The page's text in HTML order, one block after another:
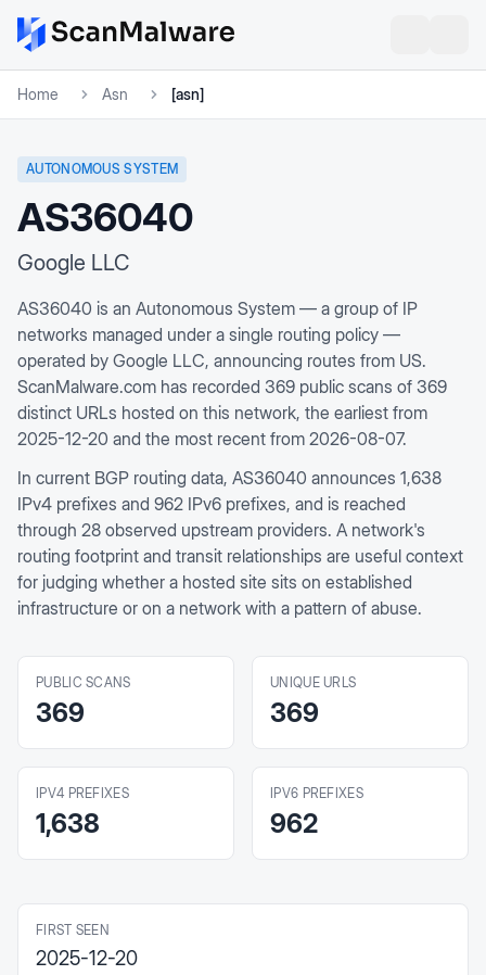
Home Asn [asn]
AUTONOMOUS SYSTEM
AS36040
Google LLC
AS36040 is an Autonomous System — a group of IP
networks managed under a single routing policy —
operated by Google LLC, announcing routes from US.
ScanMalware.com has recorded 369 public scans of 369
distinct URLs hosted on this network, the earliest from
2025-12-20 and the most recent from 2026-08-07.
In current BGP routing data, AS36040 announces 1,638
IPv4 prefixes and 962 IPv6 prefixes, and is reached
through 28 observed upstream providers. A network's
routing footprint and transit relationships are useful context
for judging whether a hosted site sits on established
infrastructure or on a network with a pattern of abuse.
PUBLIC SCANS
369
UNIQUE URLS
369
IPV4 PREFIXES
1,638
IPV6 PREFIXES
962
FIRST SEEN
2025-12-20